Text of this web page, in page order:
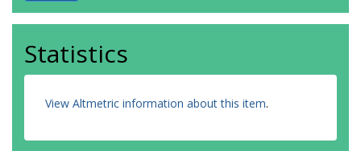
Statistics
View Altmetric information about this item.